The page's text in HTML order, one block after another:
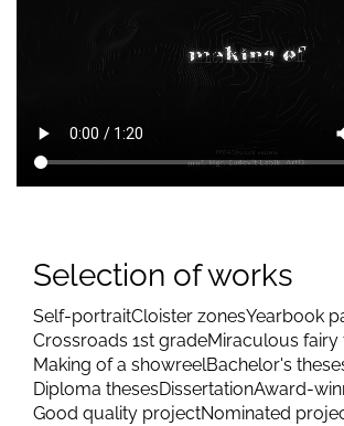
Selection of works
Self-portraitCloister zonesYearbook
Crossroads 1st gradeMiraculous fairy
Making of a showreelBachelor's
Diploma thesesDissertationAward-
Good quality projectNominated